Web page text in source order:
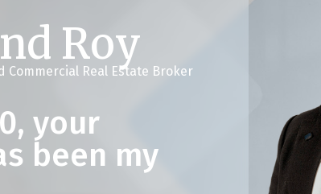
Roy
Commercial Real Estate Broker
your
been my